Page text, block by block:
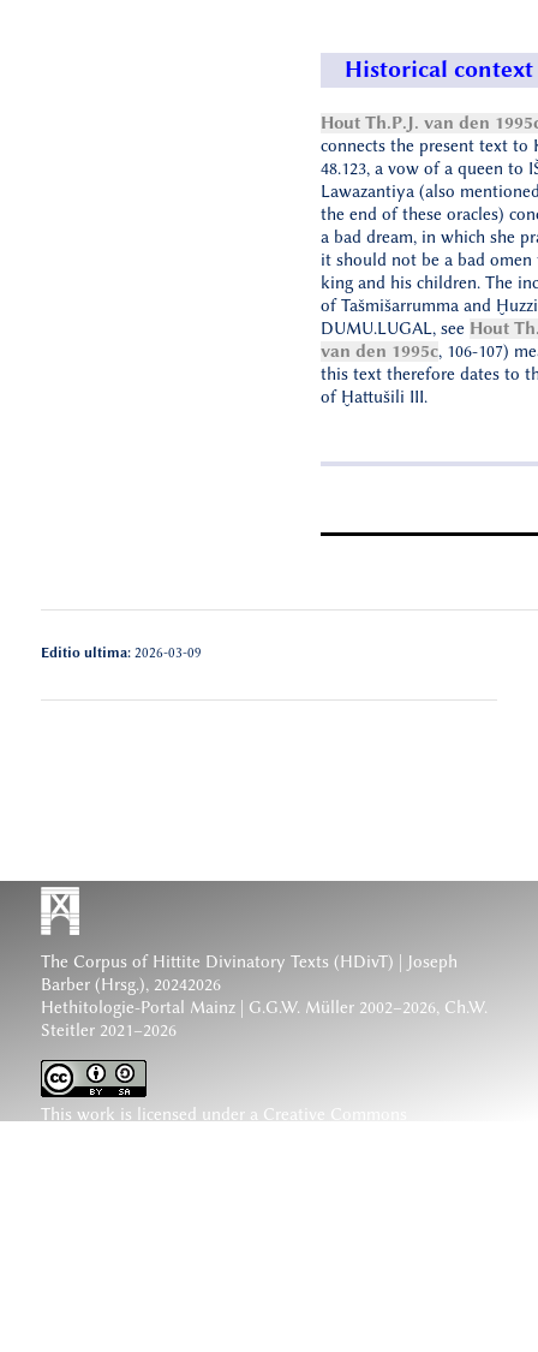
Historical context
Hout Th.P.J. van den
connects the present text to
48.123, a vow of a queen to
Lawazantiya (also
the end of these oracles)
a bad dream, in which she
it should not be a bad omen
king and his children. The
of Tašmišarrumma and
DUMU.LUGAL, see Hout
van den 1995c, 106-107)
this text therefore dates to
of Ḫattušili III.
Editio ultima:2026-03-09
The Corpus of Hittite Divinatory Texts (HDivT) | Joseph
Barber (Hrsg.), 20242026
Hethitologie-Portal Mainz | G.G.W. Müller 2002–2026, Ch.W.
Steitler 2021–2026
This work is licensed under a Creative Commons